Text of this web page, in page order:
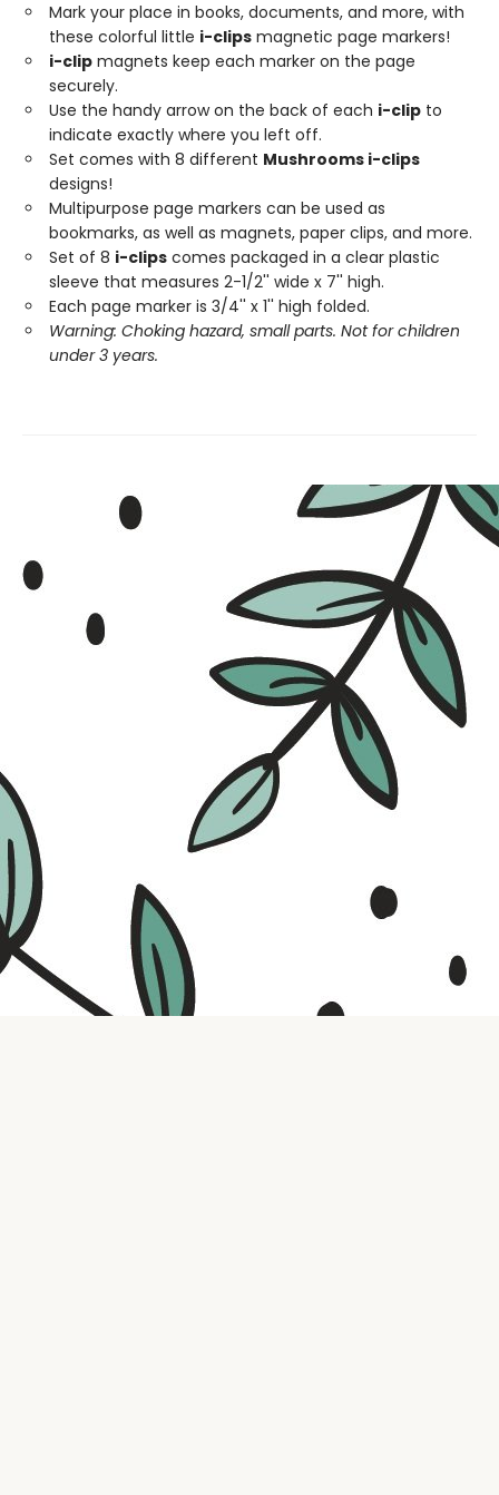
Mark your place in books, documents, and more, with
these colorful little i-clips magnetic page markers!
i-clip magnets keep each marker on the page
securely.
Use the handy arrow on the back of each i-clip to
indicate exactly where you left off.
Set comes with 8 different Mushrooms i-clips
designs!
Multipurpose page markers can be used as
bookmarks, as well as magnets, paper clips, and more.
Set of 8 i-clips comes packaged in a clear plastic
sleeve that measures 2-1/2'' wide x 7'' high.
Each page marker is 3/4'' x 1'' high folded.
Warning: Choking hazard, small parts. Not for children
under 3 years.